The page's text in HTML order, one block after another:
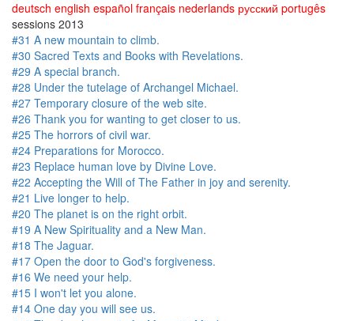
deutsch english español français nederlands русский portugês
sessions 2013
#31 A new mountain to climb.
#30 Sacred Texts and Books with Revelations.
#29 A special branch.
#28 Under the tutelage of Archangel Michael.
#27 Temporary closure of the web site.
#26 Thank you for wanting to get closer to us.
#25 The horrors of civil war.
#24 Preparations for Morocco.
#23 Replace human love by Divine Love.
#22 Accepting the Will of The Father in joy and serenity.
#21 Live longer to help.
#20 The planet is on the right orbit.
#19 A New Spirituality and a New Man.
#18 The Jaguar.
#17 Open the door to God's forgiveness.
#16 We need your help.
#15 I won't let you alone.
#14 One day you will see us.